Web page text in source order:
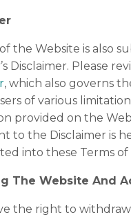
the Website is also
Disclaimer. Please
, which also governs
of various
provided on the
to the Disclaimer is
into these Terms of
The Website And
the right to